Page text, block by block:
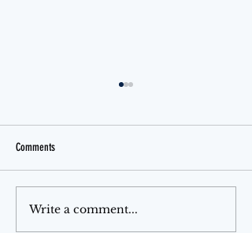
Comments
Write a comment...